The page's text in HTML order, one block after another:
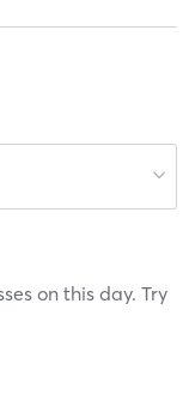
on this day. Try